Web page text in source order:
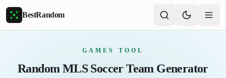
Skip to main content
BestRandom
GAMES TOOL
Random MLS Soccer Team Generator